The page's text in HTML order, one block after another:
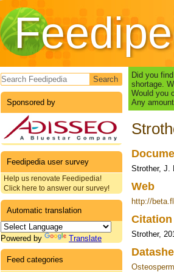
Search form
Sponsored by
Feedipedia user survey
Help us renovate Feedipedia!
Click here to answer our survey!
Automatic translation
Powered by Translate
Feed categories
Did you
shortage.
Would you
Any
Strother, J.
Web
http://
Strother,